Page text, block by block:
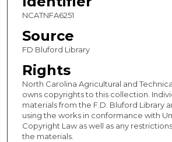
NCATNFA6251
Source
FD Bluford Library
Rights
North Carolina Agricultural and
owns copyrights to this collection.
materials from the F.D. Bluford Library
using the works in conformance with
Copyright Law as well as any
the materials.